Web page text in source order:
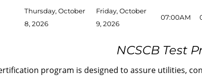
Thursday, October
8, 2026
Friday, October
9, 2026
07:00AM
NCSCB Test
program is designed to assure utilities,